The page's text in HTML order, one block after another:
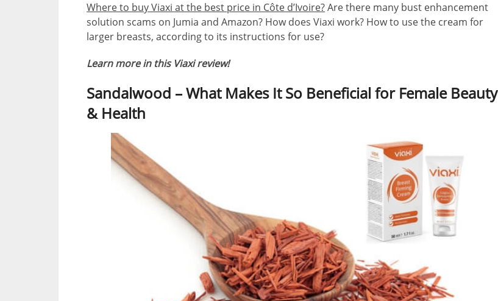
Where to buy Viaxi at the best price in Côte d’Ivoire?Are there many bust enhancement
solution scams on Jumia and Amazon? How does Viaxi work? How to use the cream for
larger breasts, according to its instructions for use?
Learn more in this Viaxi review!
Sandalwood – What Makes It So Beneficial for Female Beauty
& Health